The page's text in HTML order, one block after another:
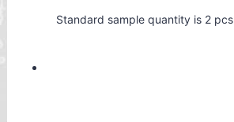
Standard sample quantity is 2 pcs